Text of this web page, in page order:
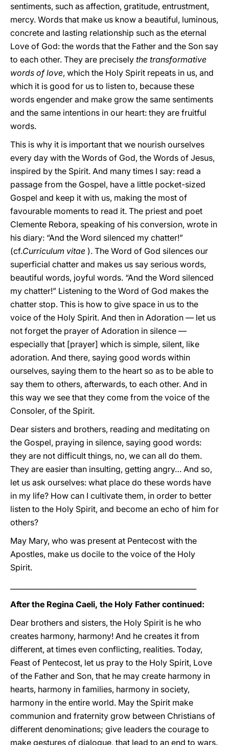
sentiments, such as affection, gratitude, entrustment,
mercy. Words that make us know a beautiful, luminous,
concrete and lasting relationship such as the eternal
Love of God: the words that the Father and the Son say
to each other. They are precisely the transformative
words of love, which the Holy Spirit repeats in us, and
which it is good for us to listen to, because these
words engender and make grow the same sentiments
and the same intentions in our heart: they are fruitful
words.
This is why it is important that we nourish ourselves
every day with the Words of God, the Words of Jesus,
inspired by the Spirit. And many times I say: read a
passage from the Gospel, have a little pocket-sized
Gospel and keep it with us, making the most of
favourable moments to read it. The priest and poet
Clemente Rebora, speaking of his conversion, wrote in
his diary: “And the Word silenced my chatter!”
(cf.Curriculum vitae ). The Word of God silences our
superficial chatter and makes us say serious words,
beautiful words, joyful words. “And the Word silenced
my chatter!” Listening to the Word of God makes the
chatter stop. This is how to give space in us to the
voice of the Holy Spirit. And then in Adoration — let us
not forget the prayer of Adoration in silence —
especially that [prayer] which is simple, silent, like
adoration. And there, saying good words within
ourselves, saying them to the heart so as to be able to
say them to others, afterwards, to each other. And in
this way we see that they come from the voice of the
Consoler, of the Spirit.
Dear sisters and brothers, reading and meditating on
the Gospel, praying in silence, saying good words:
they are not difficult things, no, we can all do them.
They are easier than insulting, getting angry… And so,
let us ask ourselves: what place do these words have
in my life? How can I cultivate them, in order to better
listen to the Holy Spirit, and become an echo of him for
others?
May Mary, who was present at Pentecost with the
Apostles, make us docile to the voice of the Holy
Spirit.
After the Regina Caeli, the Holy Father continued:
Dear brothers and sisters, the Holy Spirit is he who
creates harmony, harmony! And he creates it from
different, at times even conflicting, realities. Today,
Feast of Pentecost, let us pray to the Holy Spirit, Love
of the Father and Son, that he may create harmony in
hearts, harmony in families, harmony in society,
harmony in the entire world. May the Spirit make
communion and fraternity grow between Christians of
different denominations; give leaders the courage to
make gestures of dialogue, that lead to an end to wars.